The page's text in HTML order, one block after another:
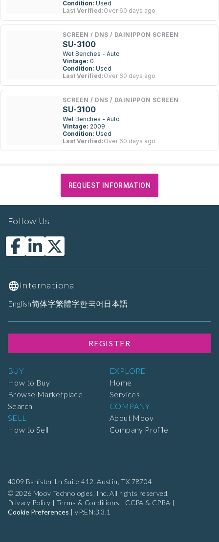
Condition: Used
Last Verified:Over 60 days ago
SCREEN / DNS / DAINIPPON SCREEN
SU-3100
Wet Benches - Auto
Vintage: 0
Condition: Used
Last Verified:Over 60 days ago
SCREEN / DNS / DAINIPPON SCREEN
SU-3100
Wet Benches - Auto
Vintage: 2009
Condition: Used
Last Verified:Over 60 days ago
REQUEST INFORMATION
4009 Banister Ln Suite 412, Austin, TX 78704
© 2026 Moov Technologies, Inc. All rights reserved.
Privacy Policy | Terms & Conditions | CCPA & CPRA |
Cookie Preferences |vP:EN:3.3.1
BUY
How to Buy
Browse Marketplace
Search
SELL
How to Sell
EXPLORE
Home
Services
COMPANY
About Moov
Company Profile
Follow Us
International
English简体字繁體字한국어 日本語
REGISTER